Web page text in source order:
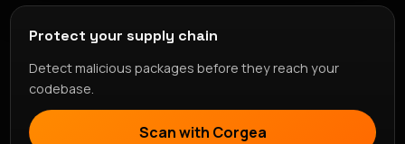
Protect your supply chain
Detect malicious packages before they reach your
codebase.
Scan with Corgea